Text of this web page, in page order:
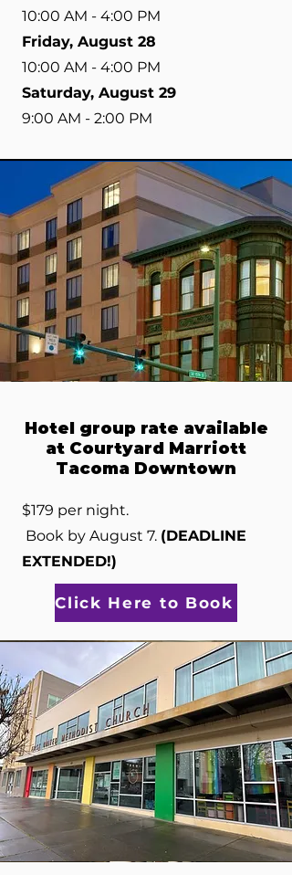
10:00 AM - 4:00 PM
Friday, August 28
10:00 AM - 4:00 PM
Saturday, August 29
9:00 AM - 2:00 PM
Hotel group rate available
at Courtyard Marriott
Tacoma Downtown
$179 per night.
Book by August 7. (DEADLINE
EXTENDED!)
Click Here to Book